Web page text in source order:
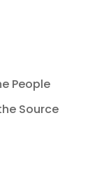
People
Source